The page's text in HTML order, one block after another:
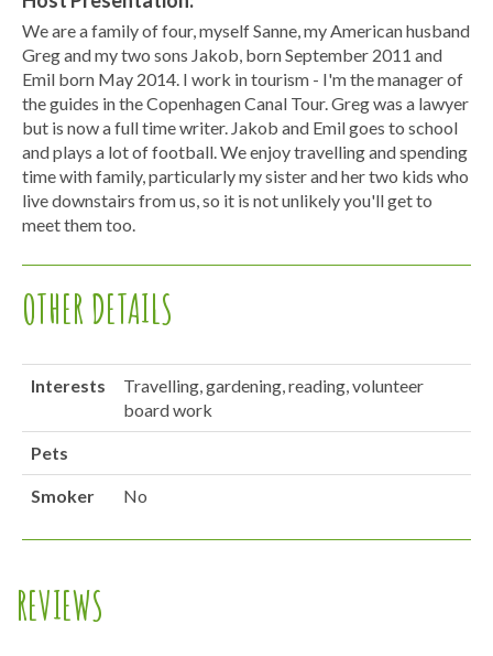
We are a family of four, myself Sanne, my American husband
Greg and my two sons Jakob, born September 2011 and
Emil born May 2014. I work in tourism - I'm the manager of
the guides in the Copenhagen Canal Tour. Greg was a lawyer
but is now a full time writer. Jakob and Emil goes to school
and plays a lot of football. We enjoy travelling and spending
time with family, particularly my sister and her two kids who
live downstairs from us, so it is not unlikely you'll get to
meet them too.
OTHER DETAILS
Interests
Travelling, gardening, reading, volunteer
board work
Pets
Smoker No
REVIEWS